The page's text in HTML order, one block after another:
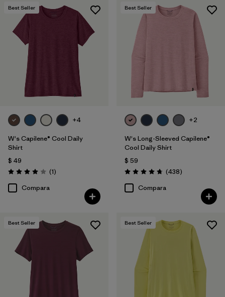
Filtrar por
Color
Filtrar por
Features
Filtrar por
Materials & Fabric
Filtrar por
Sport
Filtrar por
Product Family
Filtrar por
Silhouette
Filtrar por
UPF Rating
Best Seller
+4
W's Capilene® Cool Daily
Shirt
$ 49
Valoración: 4.0 / 5
(1Comentarios
)
Compara
Best Seller
+2
W's Long-Sleeved Capilene®
Cool Daily Shirt
$ 59
Valoración: 4.7 / 5
(438Comentarios
)
Compara
Best Seller Best Seller